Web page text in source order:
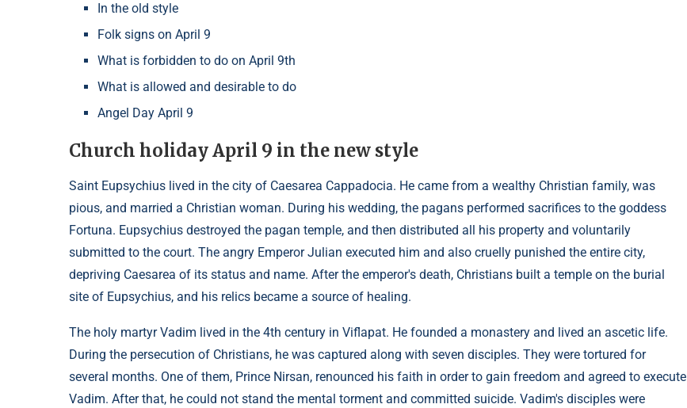
In the old style
Folk signs on April 9
What is forbidden to do on April 9th
What is allowed and desirable to do
Angel Day April 9
Church holiday April 9 in the new style
Saint Eupsychius lived in the city of Caesarea Cappadocia. He came from a wealthy Christian family, was
pious, and married a Christian woman. During his wedding, the pagans performed sacrifices to the goddess
Fortuna. Eupsychius destroyed the pagan temple, and then distributed all his property and voluntarily
submitted to the court. The angry Emperor Julian executed him and also cruelly punished the entire city,
depriving Caesarea of its status and name. After the emperor's death, Christians built a temple on the burial
site of Eupsychius, and his relics became a source of healing.
The holy martyr Vadim lived in the 4th century in Viflapat. He founded a monastery and lived an ascetic life.
During the persecution of Christians, he was captured along with seven disciples. They were tortured for
several months. One of them, Prince Nirsan, renounced his faith in order to gain freedom and agreed to execute
Vadim. After that, he could not stand the mental torment and committed suicide. Vadim's disciples were